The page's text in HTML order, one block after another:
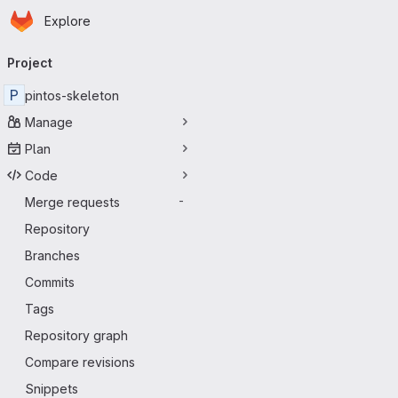
Skip to main content
Homepage
Explore
navigation
Project
P pintos-skeleton
Manage
Plan
Code
Merge requests
-
Repository
Branches
Commits
Tags
Repository graph
Compare revisions
Snippets